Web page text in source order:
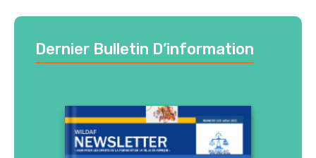
Dernier Bulletin D’information